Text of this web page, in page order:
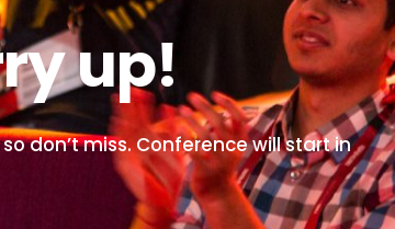
up!
don’t miss. Conference will start in